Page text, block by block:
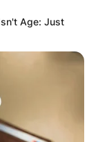
Age: Just